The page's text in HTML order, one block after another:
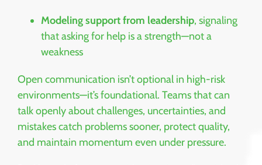
Modeling support from leadership, signaling
that asking for help is a strength—not a
weakness
Open communication isn’t optional in high-risk
environments—it’s foundational. Teams that can
talk openly about challenges, uncertainties, and
mistakes catch problems sooner, protect quality,
and maintain momentum even under pressure.